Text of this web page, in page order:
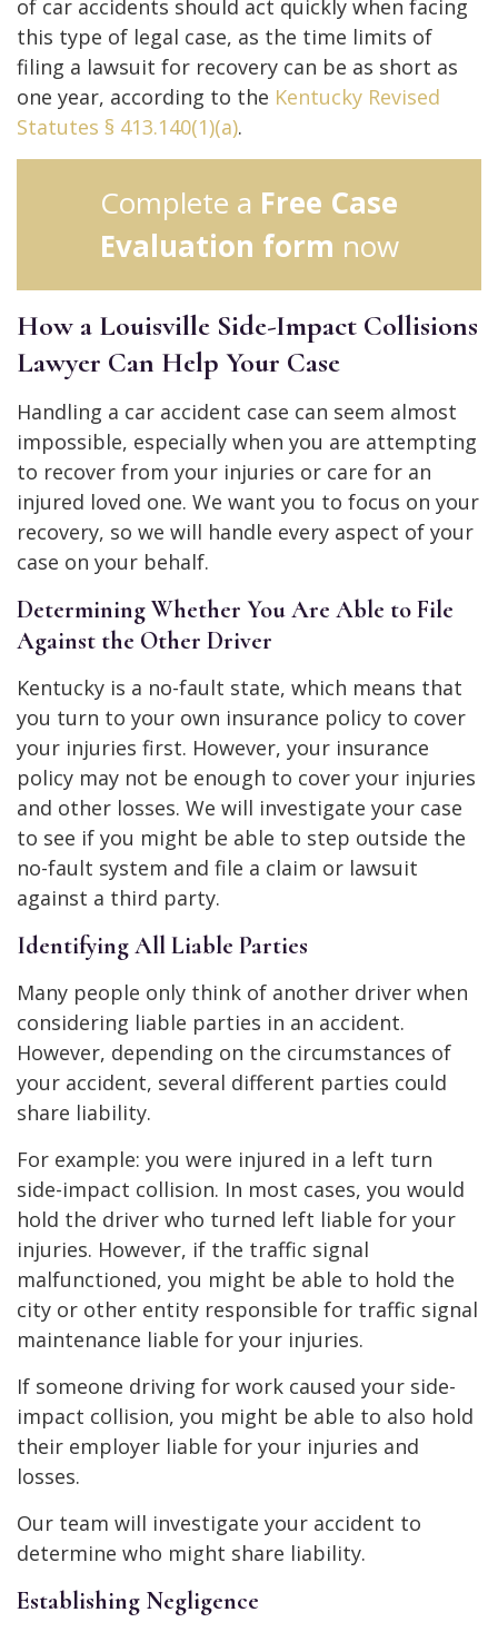
of car accidents should act quickly when facing
this type of legal case, as the time limits of
filing a lawsuit for recovery can be as short as
one year, according to the Kentucky Revised
Statutes § 413.140(1)(a).
Complete a Free Case
Evaluation form now
How a Louisville Side-Impact Collisions
Lawyer Can Help Your Case
Handling a car accident case can seem almost
impossible, especially when you are attempting
to recover from your injuries or care for an
injured loved one. We want you to focus on your
recovery, so we will handle every aspect of your
case on your behalf.
Determining Whether You Are Able to File
Against the Other Driver
Kentucky is a no-fault state, which means that
you turn to your own insurance policy to cover
your injuries first. However, your insurance
policy may not be enough to cover your injuries
and other losses. We will investigate your case
to see if you might be able to step outside the
no-fault system and file a claim or lawsuit
against a third party.
Identifying All Liable Parties
Many people only think of another driver when
considering liable parties in an accident.
However, depending on the circumstances of
your accident, several different parties could
share liability.
For example: you were injured in a left turn
side-impact collision. In most cases, you would
hold the driver who turned left liable for your
injuries. However, if the traffic signal
malfunctioned, you might be able to hold the
city or other entity responsible for traffic signal
maintenance liable for your injuries.
If someone driving for work caused your side-
impact collision, you might be able to also hold
their employer liable for your injuries and
losses.
Our team will investigate your accident to
determine who might share liability.
Establishing Negligence